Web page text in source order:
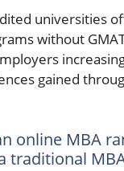
universities
without
gained
online MBA
traditional